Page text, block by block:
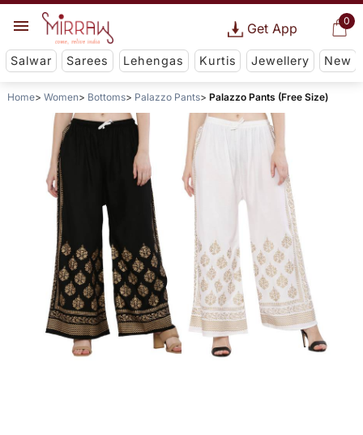
0
Get App
Salwar Sarees Lehengas Kurtis Jewellery New
Home Women Bottoms Palazzo Pants Palazzo Pants (Free Size)